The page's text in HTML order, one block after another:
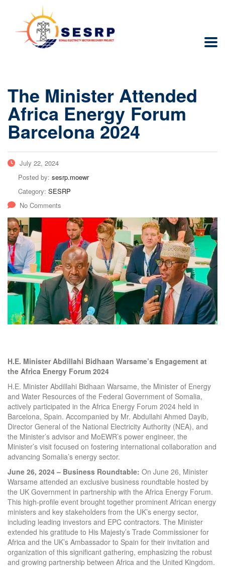
The Minister Attended
Africa Energy Forum
Barcelona 2024
July 22, 2024
Posted by: sesrp.moewr
Category: SESRP
No Comments
H.E. Minister Abdillahi Bidhaan Warsame’s Engagement at
the Africa Energy Forum 2024
H.E. Minister Abdillahi Bidhaan Warsame, the Minister of Energy
and Water Resources of the Federal Government of Somalia,
actively participated in the Africa Energy Forum 2024 held in
Barcelona, Spain. Accompanied by Mr. Abdullahi Ahmed Dayib,
Director General of the National Electricity Authority (NEA), and
the Minister’s advisor and MoEWR’s power engineer, the
Minister’s visit focused on fostering international collaboration and
advancing Somalia’s energy sector.
June 26, 2024 – Business Roundtable: On June 26, Minister
Warsame attended an exclusive business roundtable hosted by
the UK Government in partnership with the Africa Energy Forum.
This high-profile event brought together prominent African energy
ministers and key stakeholders from the UK’s energy sector,
including leading investors and EPC contractors. The Minister
extended his gratitude to His Majesty’s Trade Commissioner for
Africa and the UK’s Ambassador to Spain for their invitation and
organization of this significant gathering, emphasizing the robust
and growing partnership between Africa and the United Kingdom.